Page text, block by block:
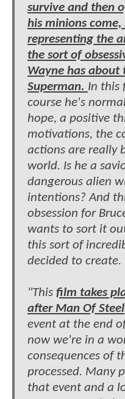
survive and then
his minions
representing the
the sort of
Wayne has
Superman. In this
course he's
hope, a positive
motivations, the
actions are really
world. Is he a
dangerous alien
intentions? And
obsession for
wants to sort it
this sort of
decided to create.
"This film takes
after Man Of Steel
event at the end
now we're in a
consequences of
processed. Many
that event and a